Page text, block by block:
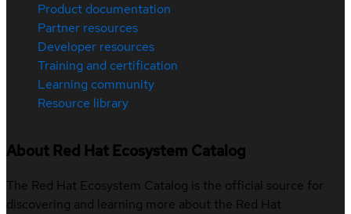
Product documentation
Partner resources
Developer resources
Training and certification
Learning community
Resource library
About Red Hat Ecosystem Catalog
The Red Hat Ecosystem Catalog is the official source for
discovering and learning more about the Red Hat